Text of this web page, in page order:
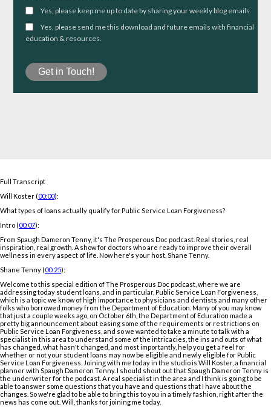
Yes, please keep me up to date by sharing your weekly blog emails.
Yes, please send me this download and future emails with financial
education & resources.
Full Transcript
Will Koster (00:00):
What types of loans actually qualify for Public Service Loan Forgiveness?
Intro (00:07):
From Spaugh Dameron Tenny, it's The Prosperous Doc podcast. Real stories, real
inspiration, real growth. A show for doctors who are ready to improve their overall
wellness in every aspect of life. Now here's your host, Shane Tenny.
Shane Tenny (00:25):
Welcome to this special edition of The Prosperous Doc podcast, where we are
addressing today student loans, and in particular, Public Service Loan Forgiveness,
which is a topic we know of high importance to physicians and dentists and many other
folks who borrowed money from the Department of Education. Many of you may know
that just a couple weeks ago, on October 6th, the Department of Education made a
pretty big announcement about easing some of the requirements or restrictions on
Public Service Loan Forgiveness, and so we wanted to take a minute to talk with a
specialist in this area to understand some of the intricacies, the ins and outs of what
has changed, what hasn't changed, and most importantly, help you get a feel for
whether or not your student loans may now be eligible and newly eligible for Public
Service Loan Forgiveness. Joining with me today in the studio is Will Koster, a financial
planner with Spaugh Dameron Tenny. I should shout out that Spaugh Dameron Tenny is
the underwriter for the podcast. A real specialist in the area and I think is going to be
able to answer some questions that you have and questions that I have about the
changes. So we're glad to be able to bring this to you in a timely fashion, right after the
news has come out. Will, thanks for joining me today.